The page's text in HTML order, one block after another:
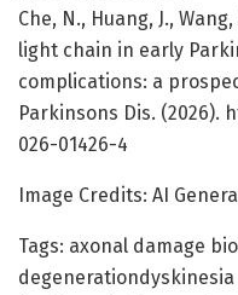
Che, N., Huang, J.,
light chain in early
complications: a
Parkinsons Dis. (2026).
026-01426-4
Image Credits: AI
Tags: axonal damage